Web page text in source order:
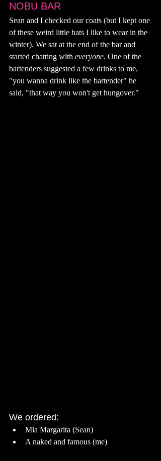
NOBU BAR
Sean and I checked our coats (but I kept one
of these weird little hats I like to wear in the
winter). We sat at the end of the bar and
started chatting with everyone. One of the
bartenders suggested a few drinks to me,
"you wanna drink like the bartender" he
said, "that way you won't get hungover."
We ordered:
Mia Margarita (Sean)
A naked and famous (me)